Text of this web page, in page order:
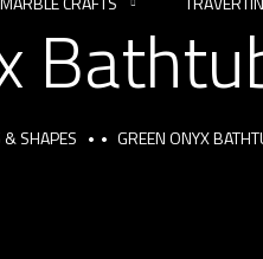
SHAPES GREEN ONYX